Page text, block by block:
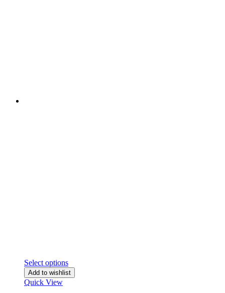
Select options
Add to wishlist
Quick View